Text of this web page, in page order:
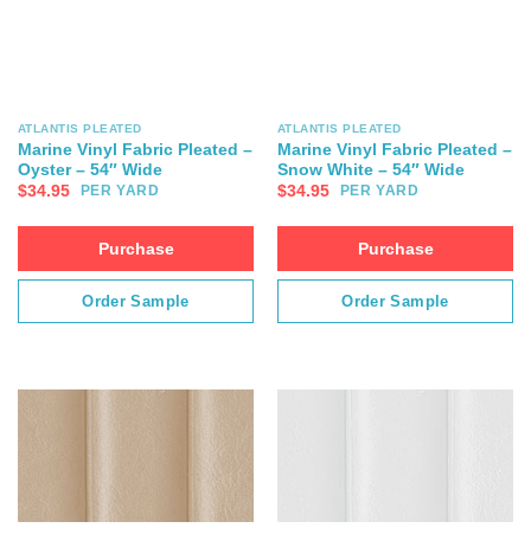
ATLANTIS PLEATED
Marine Vinyl Fabric Pleated –
Oyster – 54″ Wide
$34.95 PER YARD
Purchase
Order Sample
ATLANTIS PLEATED
Marine Vinyl Fabric Pleated –
Snow White – 54″ Wide
$34.95 PER YARD
Purchase
Order Sample